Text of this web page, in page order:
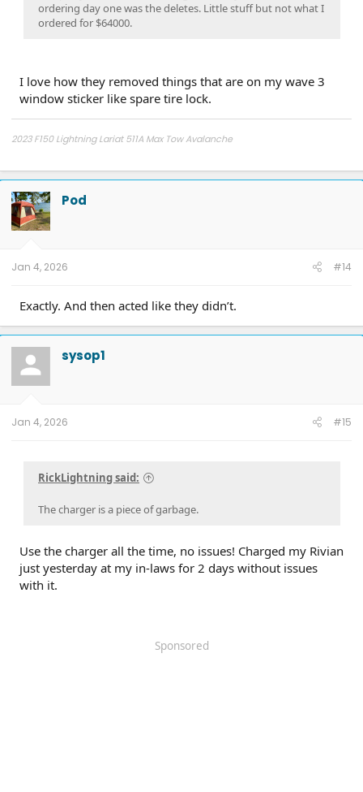
ordering day one was the deletes. Little stuff but not what I
ordered for $64000.
I love how they removed things that are on my wave 3
window sticker like spare tire lock.
2023 F150 Lightning Lariat 511A Max Tow Avalanche
catless 3" downpipes, ceramic coated, Ported CRP Manifolds, FR intercooler,
VenomRex wheels, Nitto Tires
Pod
Jan 4, 2026 #14
Exactly. And then acted like they didn’t.
sysop1
Jan 4, 2026 #15
RickLightning said:
The charger is a piece of garbage.
Use the charger all the time, no issues! Charged my Rivian
just yesterday at my in-laws for 2 days without issues
with it.
Sponsored